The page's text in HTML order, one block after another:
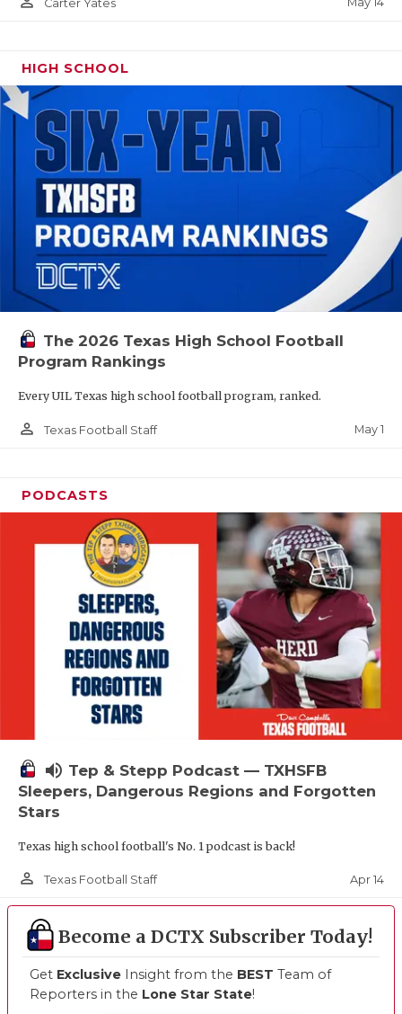
Carter Yates
HIGH SCHOOL
The 2026 Texas High School Football
Program Rankings
Every UIL Texas high school football program, ranked.
person_outline Texas Football Staff May 1
PODCASTS
volume_up Tep & Stepp Podcast — TXHSFB
Sleepers, Dangerous Regions and Forgotten
Stars
Texas high school football's No. 1 podcast is back!
person_outline Texas Football Staff Apr 14
Become a DCTX Subscriber Today!
Get Exclusive Insight from the BEST Team of
Reporters in the Lone Star State!